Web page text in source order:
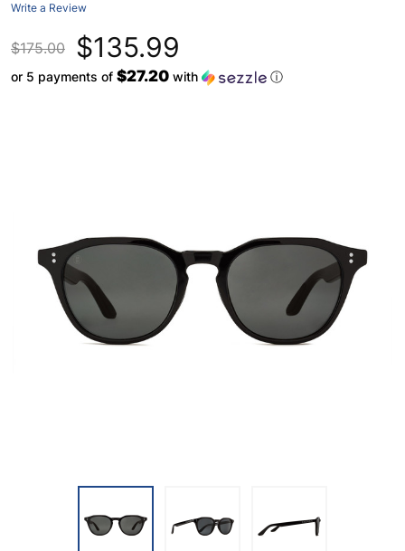
Write a Review
$175.00 $135.99
or 5 payments of $27.20 with ⓘ